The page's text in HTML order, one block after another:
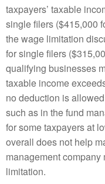
taxpayers’ taxable
single filers ($415,000
the wage limitation
for single filers
qualifying businesses
taxable income
no deduction is
such as in the fund
for some taxpayers at
overall does not help
management
limitation.